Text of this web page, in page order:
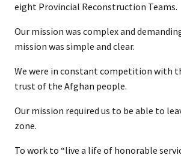
eight Provincial Reconstruction Teams.
Our mission was complex and
mission was simple and clear.
We were in constant competition with
trust of the Afghan people.
Our mission required us to be able to
zone.
To work to “live a life of honorable